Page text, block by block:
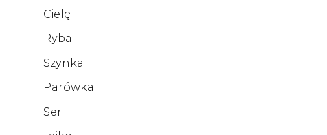
Cielę
Ryba
Szynka
Parówka
Ser